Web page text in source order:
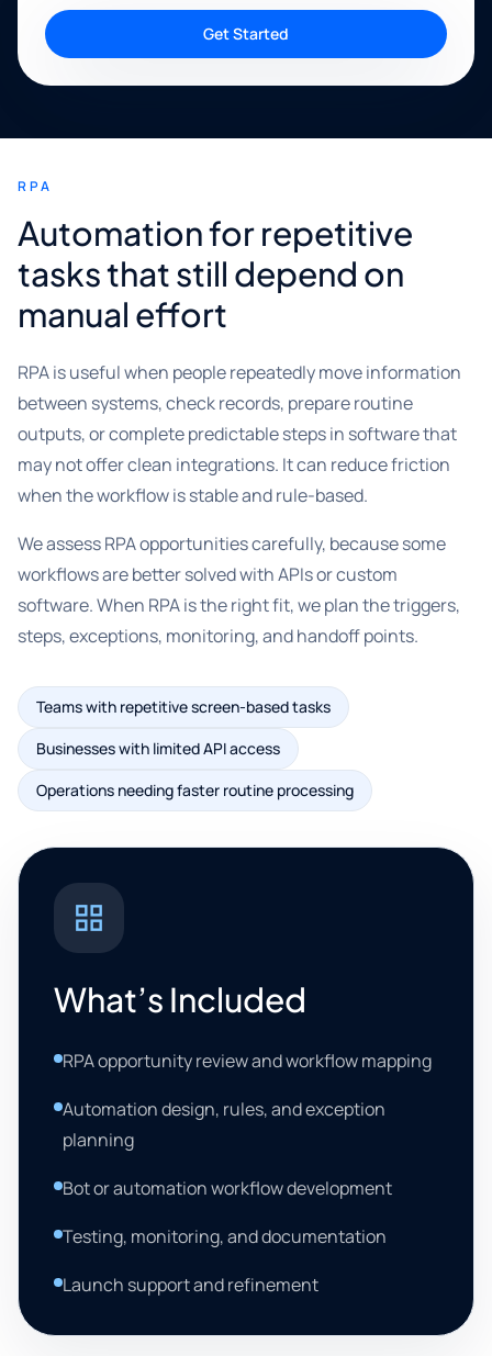
Get Started
RPA
Automation for repetitive
tasks that still depend on
manual effort
RPA is useful when people repeatedly move information
between systems, check records, prepare routine
outputs, or complete predictable steps in software that
may not offer clean integrations. It can reduce friction
when the workflow is stable and rule-based.
We assess RPA opportunities carefully, because some
workflows are better solved with APIs or custom
software. When RPA is the right fit, we plan the triggers,
steps, exceptions, monitoring, and handoff points.
Teams with repetitive screen-based tasks
Businesses with limited API access
Operations needing faster routine processing
What’s Included
RPA opportunity review and workflow mapping
Automation design, rules, and exception
planning
Bot or automation workflow development
Testing, monitoring, and documentation
Launch support and refinement